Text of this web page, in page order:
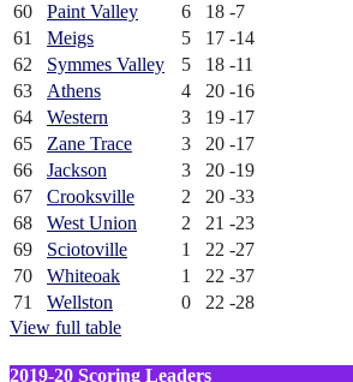
60
Paint Valley 6 18 -7
61
Meigs 5 17 -14
62
Symmes Valley 5 18 -11
63
Athens 4 20 -16
64
Western 3 19 -17
65
Zane Trace 3 20 -17
66
Jackson 3 20 -19
67
Crooksville 2 20 -33
68
West Union 2 21 -23
69
Sciotoville 1 22 -27
70
Whiteoak 1 22 -37
71
Wellston 0 22 -28
View full table
2019-20 Scoring Leaders